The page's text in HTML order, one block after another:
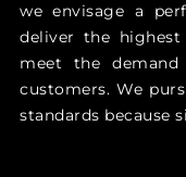
we envisage a
deliver the
meet the
customers. We
standards because